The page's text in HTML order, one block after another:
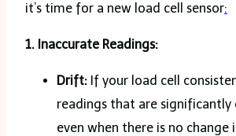
it’s time for a new load cell sensor:
1. Inaccurate Readings:
Drift: If your load cell
readings that are
even when there is no change